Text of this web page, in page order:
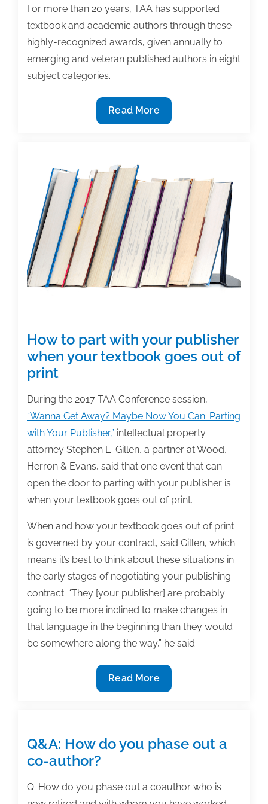
For more than 20 years, TAA has supported
textbook and academic authors through these
highly-recognized awards, given annually to
emerging and veteran published authors in eight
subject categories.
2018
Textbook
Now
Open
Read More
How to part with your publisher
when your textbook goes out of
print
During the 2017 TAA Conference session,
“Wanna Get Away? Maybe Now You Can: Parting
with Your Publisher,” intellectual property
attorney Stephen E. Gillen, a partner at Wood,
Herron & Evans, said that one event that can
open the door to parting with your publisher is
when your textbook goes out of print.
When and how your textbook goes out of print
is governed by your contract, said Gillen, which
means it’s best to think about these situations in
the early stages of negotiating your publishing
contract. “They [your publisher] are probably
going to be more inclined to make changes in
that language in the beginning than they would
be somewhere along the way,” he said.
How
to
your
publisher
your
Read More
Q&A: How do you phase out a
co-author?
Q: How do you phase out a coauthor who is